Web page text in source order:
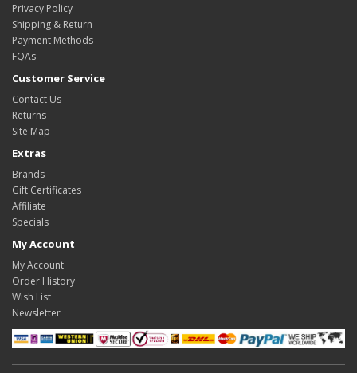
Privacy Policy
Shipping & Return
Payment Methods
FQAs
Customer Service
Contact Us
Returns
Site Map
Extras
Brands
Gift Certificates
Affiliate
Specials
My Account
My Account
Order History
Wish List
Newsletter